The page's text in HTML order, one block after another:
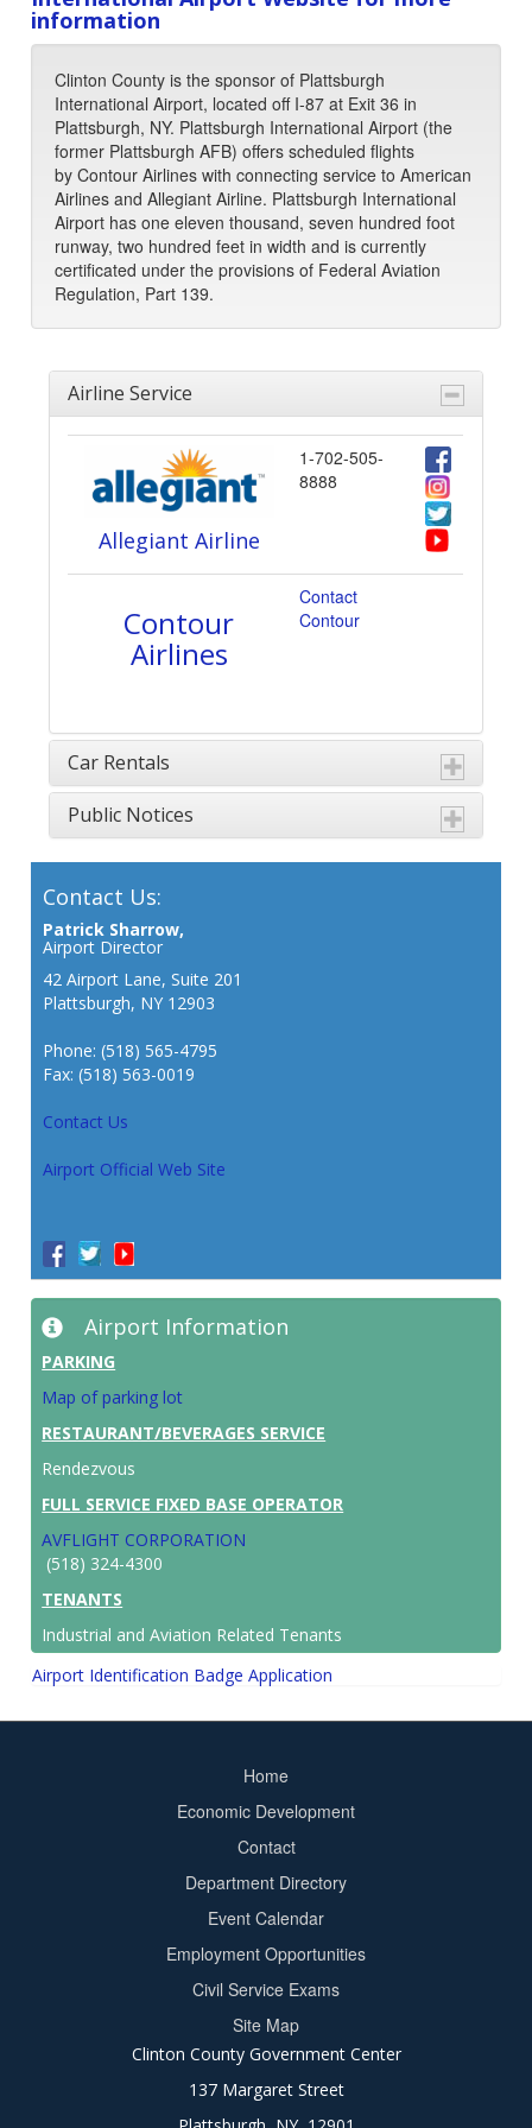
information
Clinton County is the sponsor of Plattsburgh
International Airport, located off I-87 at Exit 36 in
Plattsburgh, NY. Plattsburgh International Airport (the
former Plattsburgh AFB) offers scheduled flights
by Contour Airlines with connecting service to American
Airlines and Allegiant Airline. Plattsburgh International
Airport has one eleven thousand, seven hundred foot
runway, two hundred feet in width and is currently
certificated under the provisions of Federal Aviation
Regulation, Part 139.
Airline Service
Allegiant Airline
1-702-505-
8888
Contour
Airlines
Contact
Contour
Car Rentals
Public Notices
Contact Us:
Patrick Sharrow,
Airport Director
42 Airport Lane, Suite 201
Plattsburgh, NY 12903
Phone: (518) 565-4795
Fax: (518) 563-0019
Contact Us
Airport Official Web Site
Airport Information
PARKING
Map of parking lot
RESTAURANT/BEVERAGES SERVICE
Rendezvous
FULL SERVICE FIXED BASE OPERATOR
AVFLIGHT CORPORATION
(518) 324-4300
TENANTS
Industrial and Aviation Related Tenants
Airport Identification Badge Application
Home
Economic Development
Contact
Department Directory
Event Calendar
Employment Opportunities
Civil Service Exams
Site Map
Clinton County Government Center
137 Margaret Street